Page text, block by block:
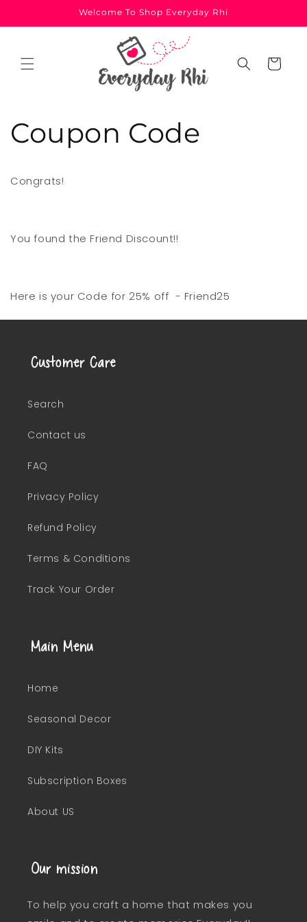
Welcome To Shop Everyday Rhi
Cart
Coupon Code
Congrats!
You found the Friend Discount!!
Here is your Code for 25% off - Friend25
Customer Care
Search
Contact us
FAQ
Privacy Policy
Refund Policy
Terms & Conditions
Track Your Order
Main Menu
Home
Seasonal Decor
DIY Kits
Subscription Boxes
About US
Our mission
To help you craft a home that makes you